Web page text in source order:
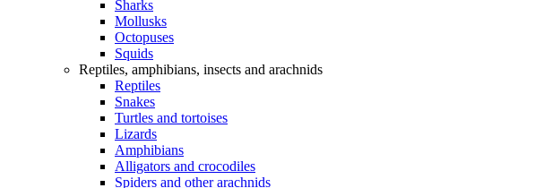
Sharks
Mollusks
Octopuses
Squids
Reptiles, amphibians, insects and arachnids
Reptiles
Snakes
Turtles and tortoises
Lizards
Amphibians
Alligators and crocodiles
Spiders and other arachnids